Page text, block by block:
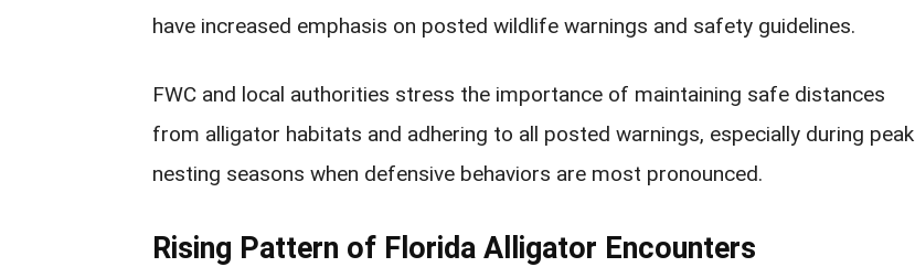
have increased emphasis on posted wildlife warnings and safety guidelines.
FWC and local authorities stress the importance of maintaining safe distances
from alligator habitats and adhering to all posted warnings, especially during peak
nesting seasons when defensive behaviors are most pronounced.
Rising Pattern of Florida Alligator Encounters